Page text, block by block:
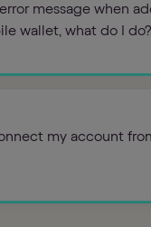
message when
wallet, what do I do?
my account